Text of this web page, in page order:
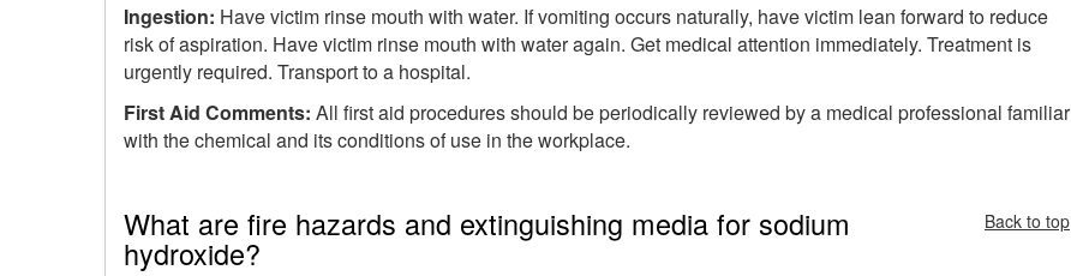
Ingestion: Have victim rinse mouth with water. If vomiting occurs naturally, have victim lean forward to reduce
risk of aspiration. Have victim rinse mouth with water again. Get medical attention immediately. Treatment is
urgently required. Transport to a hospital.
First Aid Comments: All first aid procedures should be periodically reviewed by a medical professional familiar
with the chemical and its conditions of use in the workplace.
What are fire hazards and extinguishing media for sodium
hydroxide?
Back to top